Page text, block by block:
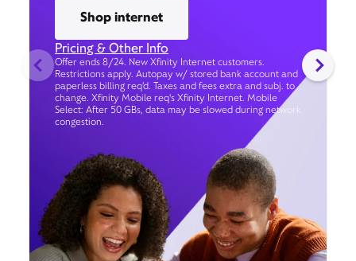
Shop internet
Pricing & Other Info
Offer ends 8/24. New Xfinity Internet customers.
Restrictions apply. Autopay w/ stored bank account and
paperless billing req’d. Taxes and fees extra and subj. to
change. Xfinity Mobile req's Xfinity Internet. Mobile
Select: After 50 GBs, data may be slowed during network
congestion.